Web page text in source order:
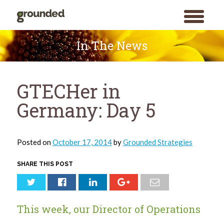
toggle
menu
Skip
to
content
In The News
GTECHer in
Germany: Day 5
Posted onOctober 17, 2014byGrounded Strategies
SHARE THIS POST
This week, our Director of Operations